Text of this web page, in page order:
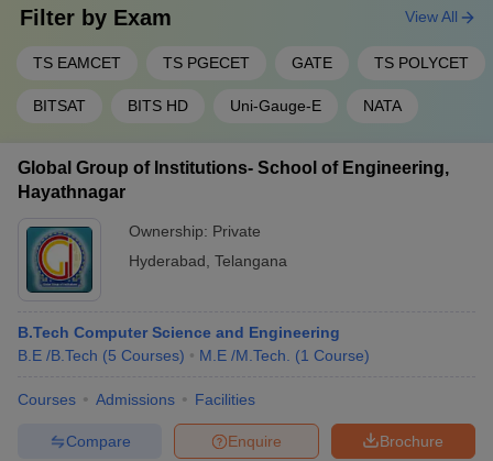
Filter by Exam
TS EAMCET TS PGECET GATE TS POLYCET
BITSAT BITS HD Uni-Gauge-E NATA
View All
Global Group of Institutions- School of Engineering,
Hayathnagar
Ownership: Private
Hyderabad Telangana
B.Tech Computer Science and Engineering
B.E /B.Tech (5 Courses) M.E /M.Tech. (1 Course)
Courses Admissions Facilities
Brochure
Enquire
Compare